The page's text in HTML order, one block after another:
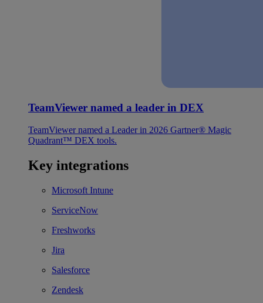
TeamViewer named a leader in DEX
TeamViewer named a Leader in 2026 Gartner® Magic
Quadrant™ DEX tools.
Key integrations
Microsoft Intune
ServiceNow
Freshworks
Jira
Salesforce
Zendesk